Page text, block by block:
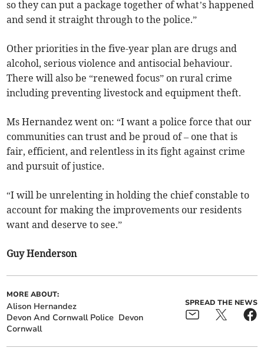
so they can put a package together of what’s happened
and send it straight through to the police.”
Other priorities in the five-year plan are drugs and
alcohol, serious violence and antisocial behaviour.
There will also be “renewed focus” on rural crime
including preventing livestock and equipment theft.
Ms Hernandez went on: “I want a police force that our
communities can trust and be proud of – one that is
fair, efficient, and relentless in its fight against crime
and pursuit of justice.
“I will be unrelenting in holding the chief constable to
account for making the improvements our residents
want and deserve to see.”
Guy Henderson
MORE ABOUT:
Alison Hernandez
Devon And Cornwall Police Devon
Cornwall
SPREAD THE NEWS